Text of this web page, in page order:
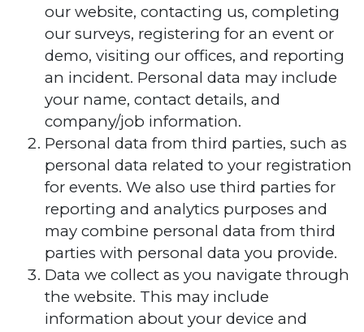
our website, contacting us, completing
our surveys, registering for an event or
demo, visiting our offices, and reporting
an incident. Personal data may include
your name, contact details, and
company/job information.
Personal data from third parties, such as
personal data related to your registration
for events. We also use third parties for
reporting and analytics purposes and
may combine personal data from third
parties with personal data you provide.
Data we collect as you navigate through
the website. This may include
information about your device and